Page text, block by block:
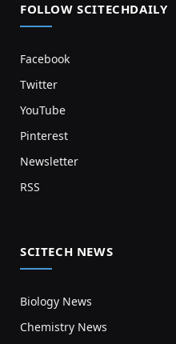
FOLLOW SCITECHDAILY
Facebook
Twitter
YouTube
Pinterest
Newsletter
RSS
SCITECH NEWS
Biology News
Chemistry News